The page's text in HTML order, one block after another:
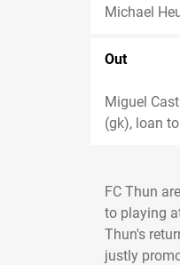
Michael
Out
Miguel
(gk), loan
FC Thun
to playing
Thun's
justly